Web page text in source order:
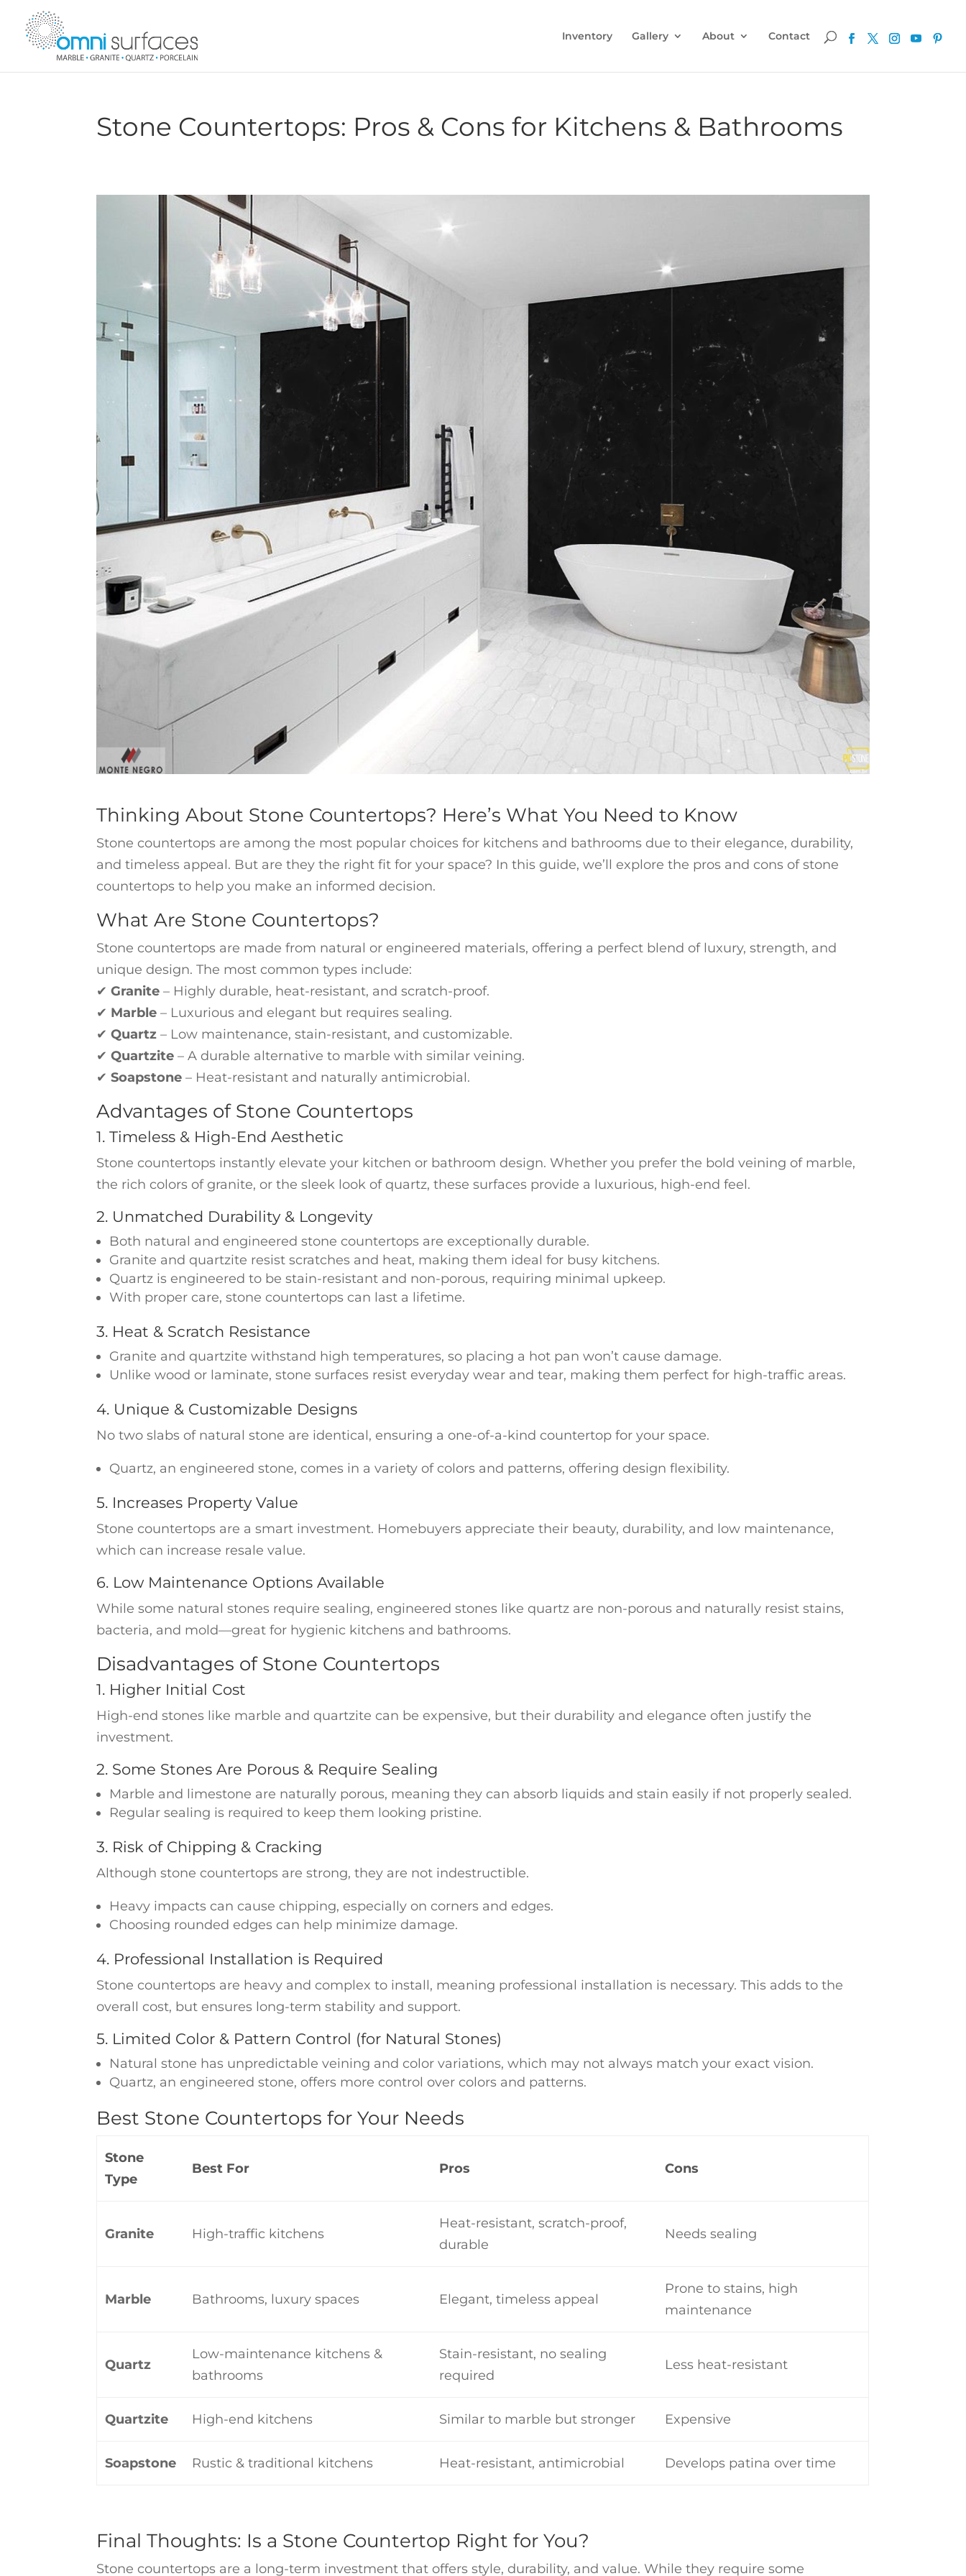
Inventory Gallery About Contact
Stone Countertops: Pros & Cons for Kitchens & Bathrooms
Thinking About Stone Countertops? Here’s What You Need to Know
Stone countertops are among the most popular choices for kitchens and bathrooms due to their elegance, durability,
and timeless appeal. But are they the right fit for your space? In this guide, we’ll explore the pros and cons of stone
countertops to help you make an informed decision.
What Are Stone Countertops?
Stone countertops are made from natural or engineered materials, offering a perfect blend of luxury, strength, and
unique design. The most common types include:
✔Granite – Highly durable, heat-resistant, and scratch-proof.
✔ Marble – Luxurious and elegant but requires sealing.
✔Quartz – Low maintenance, stain-resistant, and customizable.
✔Quartzite – A durable alternative to marble with similar veining.
✔Soapstone – Heat-resistant and naturally antimicrobial.
Advantages of Stone Countertops
1. Timeless & High-End Aesthetic
Stone countertops instantly elevate your kitchen or bathroom design. Whether you prefer the bold veining of marble,
the rich colors of granite, or the sleek look of quartz, these surfaces provide a luxurious, high-end feel.
2. Unmatched Durability & Longevity
Both natural and engineered stone countertops are exceptionally durable.
Granite and quartzite resist scratches and heat, making them ideal for busy kitchens.
Quartz is engineered to be stain-resistant and non-porous, requiring minimal upkeep.
With proper care, stone countertops can last a lifetime.
3. Heat & Scratch Resistance
Granite and quartzite withstand high temperatures, so placing a hot pan won’t cause damage.
Unlike wood or laminate, stone surfaces resist everyday wear and tear, making them perfect for high-traffic areas.
4. Unique & Customizable Designs
No two slabs of natural stone are identical, ensuring a one-of-a-kind countertop for your space.
Quartz, an engineered stone, comes in a variety of colors and patterns, offering design flexibility.
5. Increases Property Value
Stone countertops are a smart investment. Homebuyers appreciate their beauty, durability, and low maintenance,
which can increase resale value.
6. Low Maintenance Options Available
While some natural stones require sealing, engineered stones like quartz are non-porous and naturally resist stains,
bacteria, and mold—great for hygienic kitchens and bathrooms.
Disadvantages of Stone Countertops
1. Higher Initial Cost
High-end stones like marble and quartzite can be expensive, but their durability and elegance often justify the
investment.
2. Some Stones Are Porous & Require Sealing
Marble and limestone are naturally porous, meaning they can absorb liquids and stain easily if not properly sealed.
Regular sealing is required to keep them looking pristine.
3. Risk of Chipping & Cracking
Although stone countertops are strong, they are not indestructible.
Heavy impacts can cause chipping, especially on corners and edges.
Choosing rounded edges can help minimize damage.
4. Professional Installation is Required
Stone countertops are heavy and complex to install, meaning professional installation is necessary. This adds to the
overall cost, but ensures long-term stability and support.
5. Limited Color & Pattern Control (for Natural Stones)
Natural stone has unpredictable veining and color variations, which may not always match your exact vision.
Quartz, an engineered stone, offers more control over colors and patterns.
Best Stone Countertops for Your Needs
Stone
Type
Best For Pros Cons
Granite High-traffic kitchens
Heat-resistant, scratch-proof,
durable
Needs sealing
Marble Bathrooms, luxury spaces Elegant, timeless appeal
Prone to stains, high
maintenance
Quartz
Low-maintenance kitchens &
bathrooms
Stain-resistant, no sealing
required
Less heat-resistant
Quartzite High-end kitchens Similar to marble but stronger Expensive
Soapstone Rustic & traditional kitchens Heat-resistant, antimicrobial Develops patina over time
Final Thoughts: Is a Stone Countertop Right for You?
Stone countertops are a long-term investment that offers style, durability, and value. While they require some